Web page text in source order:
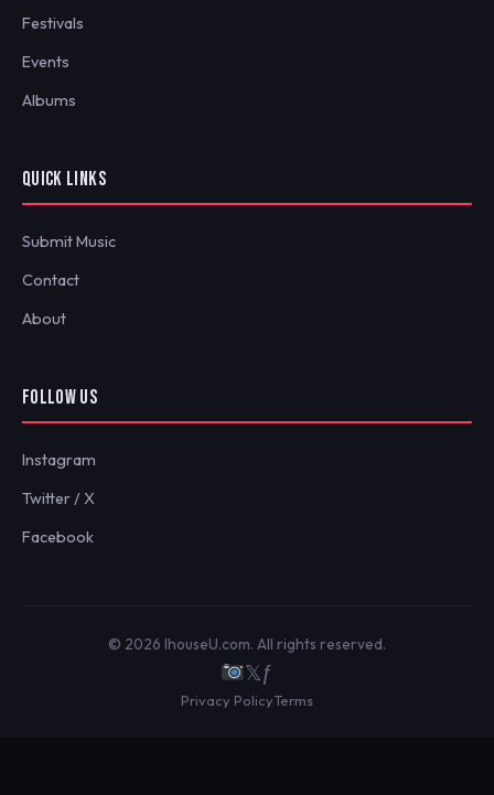
Festivals
Events
Albums
QUICK LINKS
Submit Music
Contact
About
FOLLOW US
Instagram
Twitter / X
Facebook
© 2026 IhouseU.com. All rights reserved.
𝕏ƒ
Privacy PolicyTerms